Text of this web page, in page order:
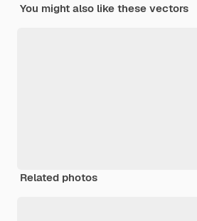
You might also like these vectors
Related photos